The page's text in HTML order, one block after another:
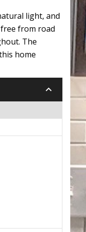
light, and
from road
The
home
keyboard_arrow_down